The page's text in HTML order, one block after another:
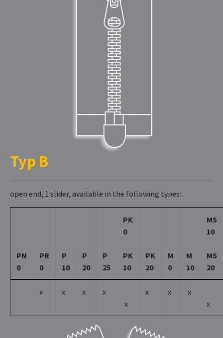
Typ B
open end, 1 slider, available in the following types::
PN
0
PR
0
P
10
P
20
P
25
PK
0
PK
10
PK
20
M
0
M
10
MS
10
MS
20
x x x
x
x
x x
x
x